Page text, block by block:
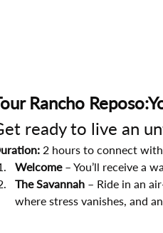
Rancho
ready to live an
2 hours to connect with
Welcome – You’ll receive a
The Savannah – Ride in an
where stress vanishes, and